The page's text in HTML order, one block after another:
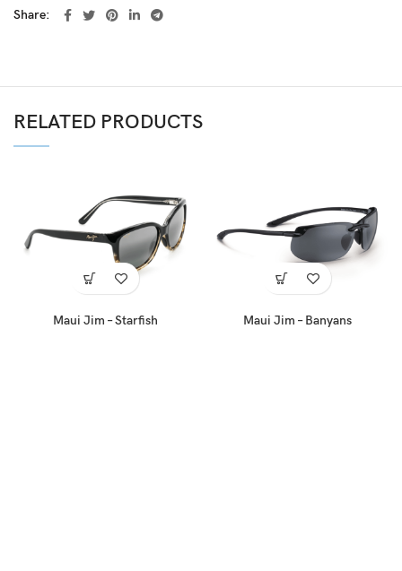
Share
RELATED PRODUCTS
Maui Jim – Starfish Maui Jim – Banyans